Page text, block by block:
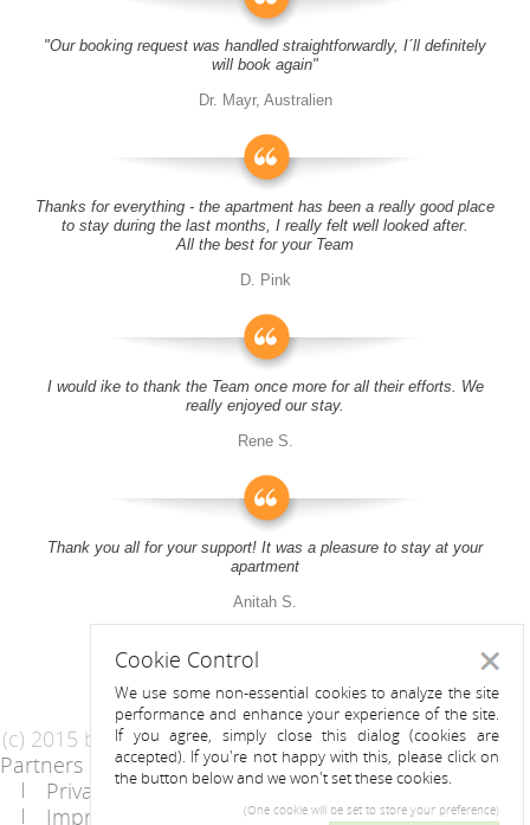
"Our booking request was handled straightforwardly, I´ll definitely
will book again"
Dr. Mayr, Australien
Thanks for everything - the apartment has been a really good place
to stay during the last months, I really felt well looked after.
All the best for your Team
D. Pink
I would ike to thank the Team once more for all their efforts. We
really enjoyed our stay.
Rene S.
Thank you all for your support! It was a pleasure to stay at your
apartment
Anitah S.
(c) 2015 by Riess Apartments
Partners
AGB
Privacy Statement / Data protection policy
Imprint
Cookie Control
We use some non-essential cookies to analyze the site
performance and enhance your experience of the site.
If you agree, simply close this dialog (cookies are
accepted). If you're not happy with this, please click on
the button below and we won't set these cookies.
(One cookie will be set to store your preference)
Close